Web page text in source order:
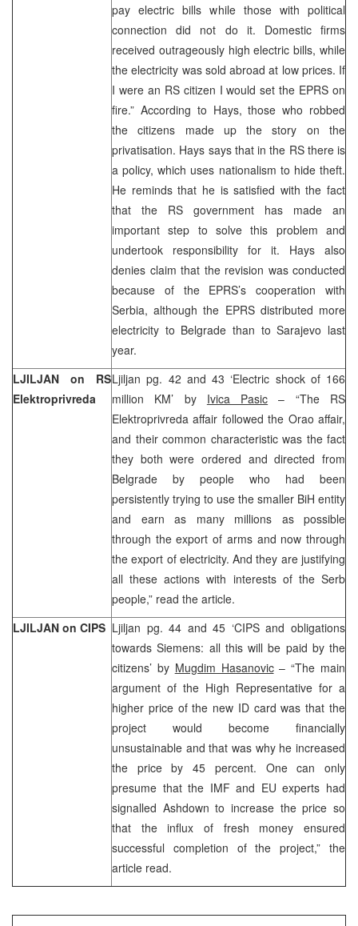
pay electric bills while those with political
connection did not do it. Domestic firms
received outrageously high electric bills, while
the electricity was sold abroad at low prices. If
I were an RS citizen I would set the EPRS on
fire.” According to Hays, those who robbed
the citizens made up the story on the
privatisation. Hays says that in the RS there is
a policy, which uses nationalism to hide theft.
He reminds that he is satisfied with the fact
that the RS government has made an
important step to solve this problem and
undertook responsibility for it. Hays also
denies claim that the revision was conducted
because of the EPRS’s cooperation with
Serbia, although the EPRS distributed more
electricity to Belgrade than to Sarajevo last
year.
LJILJAN on RS
Elektroprivreda
Ljiljan pg. 42 and 43 ‘Electric shock of 166
million KM’ by Ivica Pasic – “The RS
Elektroprivreda affair followed the Orao affair,
and their common characteristic was the fact
they both were ordered and directed from
Belgrade by people who had been
persistently trying to use the smaller BiH entity
and earn as many millions as possible
through the export of arms and now through
the export of electricity. And they are justifying
all these actions with interests of the Serb
people,” read the article.
LJILJAN on CIPS Ljiljan pg. 44 and 45 ‘CIPS and obligations
towards Siemens: all this will be paid by the
citizens’ by Mugdim Hasanovic– “The main
argument of the High Representative for a
higher price of the new ID card was that the
project would become financially
unsustainable and that was why he increased
the price by 45 percent. One can only
presume that the IMF and EU experts had
signalled Ashdown to increase the price so
that the influx of fresh money ensured
successful completion of the project,” the
article read.